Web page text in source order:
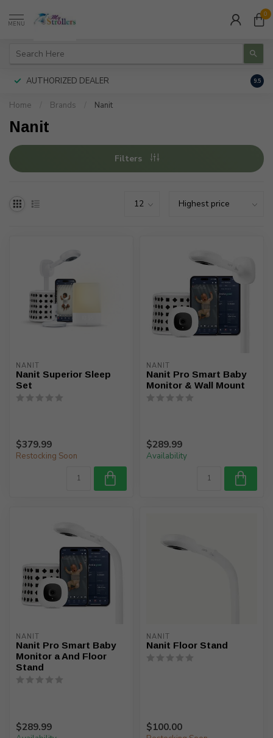
MENU
0
AUTHORIZED DEALER 9.5
Home Brands Nanit
Nanit
Filters
NANIT
Nanit Superior Sleep
Set
$379.99
Restocking Soon
NANIT
Nanit Pro Smart Baby
Monitor & Wall Mount
$289.99
Availability
NANIT
Nanit Pro Smart Baby
Monitor a And Floor
Stand
$289.99
NANIT
Nanit Floor Stand
$100.00